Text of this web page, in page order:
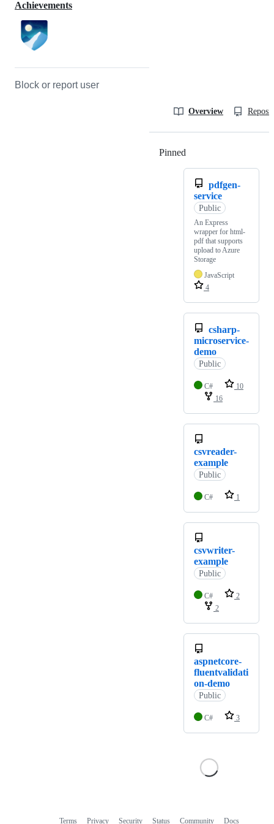
Achievements
Block or report user
Overview
Pinned
pdfgen-
service
Public
An Express
wrapper for html-
pdf that supports
upload to Azure
Storage
JavaScript
4
csharp-
microservice-
demo
Public
C#
10
16
csvreader-
example
Public
C# 1
csvwriter-
example
Public
C#
2
2
aspnetcore-
fluentvalidati
on-demo
Public
C# 3
Terms Privacy Security Status Community Docs